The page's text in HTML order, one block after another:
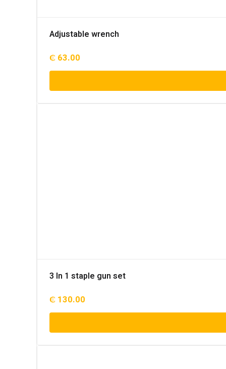
Adjustable wrench
₵ 63.00
3 In 1 staple gun set
₵ 130.00